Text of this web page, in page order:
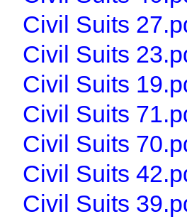
Civil Suits
Civil Suits
Civil Suits
Civil Suits
Civil Suits
Civil Suits
Civil Suits